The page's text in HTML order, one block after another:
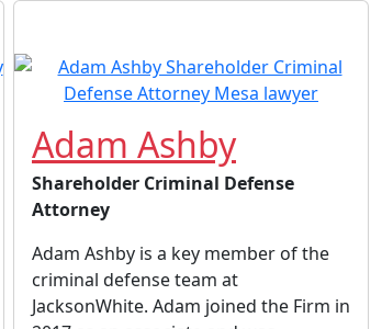
Adam Ashby
Shareholder Criminal Defense
Attorney
Adam Ashby is a key member of the
criminal defense team at
JacksonWhite. Adam joined the Firm in